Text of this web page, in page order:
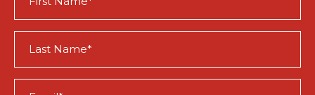
Name
Name